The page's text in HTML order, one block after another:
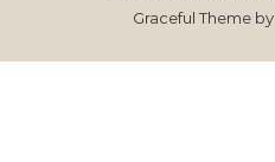
Graceful Theme by